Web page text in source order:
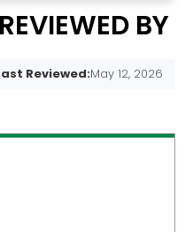
BY
Reviewed:May 12, 2026